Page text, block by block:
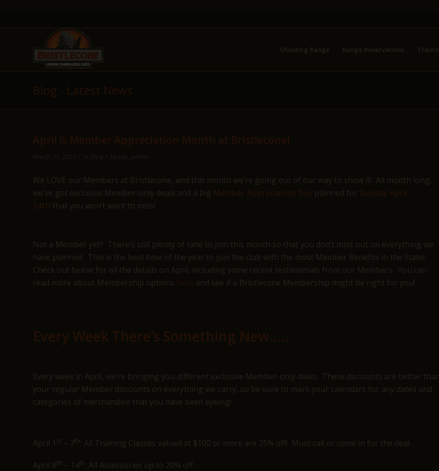
Shooting Range Range Reservations
Blog - Latest News
April is Member Appreciation Month at Bristlecone!
We LOVE our Members at Bristlecone, and this month we’re going out of our way to show it! All month long,
we’ve got exclusive Member-only deals and a big Member Appreciation Day planned for Sunday April
24th that you won’t want to miss!
Not a Member yet? There’s still plenty of time to join this month so that you don’t miss out on everything we
have planned. This is the best time of the year to join the club with the most Member Benefits in the State!
Check out below for all the details on April, including some recent testimonials from our Members. You can
read more about Membership options here and see if a Bristlecone Membership might be right for you!
Every Week There’s Something New…..
Every week in April, we’re bringing you different exclusive Member-only deals. These discounts are better
your regular Member discounts on everything we carry, so be sure to mark your calendars for any dates and
categories of merchandise that you have been eyeing!
April 1 st – 7th: All Training Classes valued at $100 or more are 25% off! Must call or come in for the deal.
April 8th – 14th: All Accessories up to 20% off.